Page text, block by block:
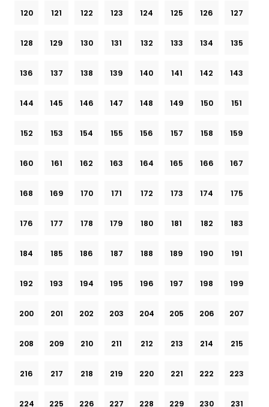
120 121 122 123 124 125 126 127
128 129 130 131 132 133 134 135
136 137 138 139 140 141 142 143
144 145 146 147 148 149 150 151
152 153 154 155 156 157 158 159
160 161 162 163 164 165 166 167
168 169 170 171 172 173 174 175
176 177 178 179 180 181 182 183
184 185 186 187 188 189 190 191
192 193 194 195 196 197 198 199
200 201 202 203 204 205 206 207
208 209 210 211 212 213 214 215
216 217 218 219 220 221 222 223
224 225 226 227 228 229 230 231